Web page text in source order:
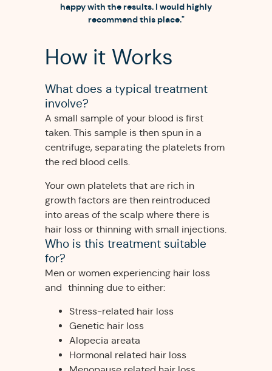
happy with the results. I would highly
recommend this place."
How it Works
What does a typical treatment
involve?
A small sample of your blood is first
taken. This sample is then spun in a
centrifuge, separating the platelets from
the red blood cells.
Your own platelets that are rich in
growth factors are then reintroduced
into areas of the scalp where there is
hair loss or thinning with small injections.
Who is this treatment suitable
for?
Men or women experiencing hair loss
and thinning due to either:
Stress-related hair loss
Genetic hair loss
Alopecia areata
Hormonal related hair loss